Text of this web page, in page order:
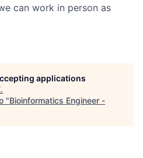
can work in person as
applications
.
"Bioinformatics Engineer -